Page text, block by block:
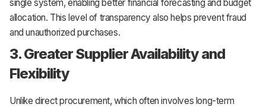
single system, enabling better financial forecasting and budget
allocation. This level of transparency also helps prevent fraud
and unauthorized purchases.
3. Greater Supplier Availability and
Flexibility
Unlike direct procurement, which often involves long-term